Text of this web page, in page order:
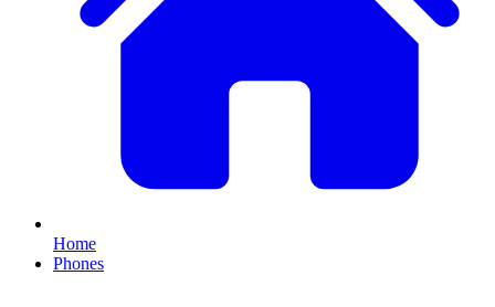
Home
Phones